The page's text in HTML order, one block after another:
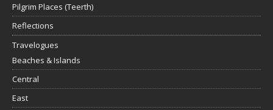
Pilgrim Places (Teerth)
Reflections
Travelogues
Beaches & Islands
Central
East